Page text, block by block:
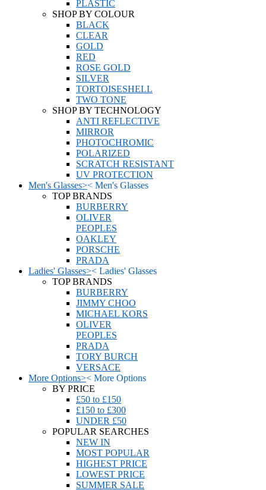
PLASTIC
SHOP BY COLOUR
BLACK
CLEAR
GOLD
RED
ROSE GOLD
SILVER
TORTOISESHELL
TWO TONE
SHOP BY TECHNOLOGY
ANTI REFLECTIVE
MIRROR
PHOTOCHROMIC
POLARIZED
SCRATCH RESISTANT
UV PROTECTION
Men's Glasses>< Men's Glasses
TOP BRANDS
BURBERRY
OLIVER
PEOPLES
OAKLEY
PORSCHE
PRADA
Ladies' Glasses>< Ladies' Glasses
TOP BRANDS
BURBERRY
JIMMY CHOO
MICHAEL KORS
OLIVER
PEOPLES
PRADA
TORY BURCH
VERSACE
More Options>< More Options
BY PRICE
£50 to £150
£150 to £300
UNDER £50
POPULAR SEARCHES
NEW IN
MOST POPULAR
HIGHEST PRICE
LOWEST PRICE
SUMMER SALE